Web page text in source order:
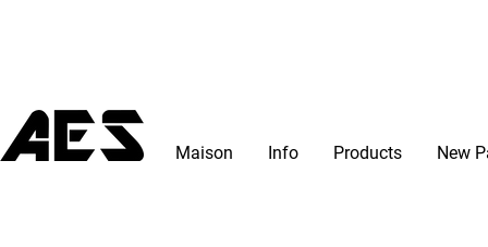
Maison Info Products New